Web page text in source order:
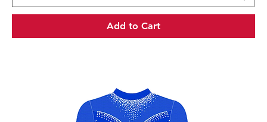
Add to Cart